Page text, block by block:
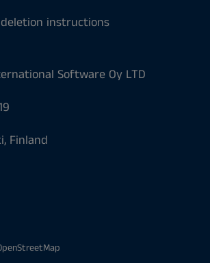
instructions
Software Oy LTD
Finland